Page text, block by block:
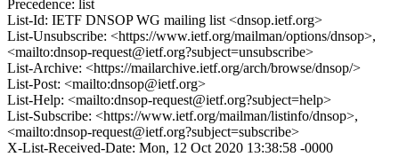
Precedence: list
List-Id: IETF DNSOP WG mailing list <dnsop.ietf.org>
List-Unsubscribe: <https://www.ietf.org/mailman/options/dnsop>,
<mailto:dnsop-request@ietf.org?subject=unsubscribe>
List-Archive: <https://mailarchive.ietf.org/arch/browse/dnsop/>
List-Post: <mailto:dnsop@ietf.org>
List-Help: <mailto:dnsop-request@ietf.org?subject=help>
List-Subscribe: <https://www.ietf.org/mailman/listinfo/dnsop>,
<mailto:dnsop-request@ietf.org?subject=subscribe>
X-List-Received-Date: Mon, 12 Oct 2020 13:38:58 -0000